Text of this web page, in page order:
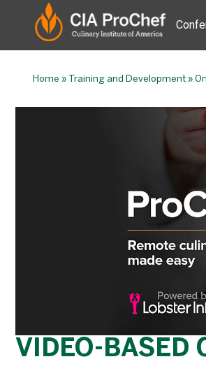
Home » Training and Development »
VIDEO-BASED